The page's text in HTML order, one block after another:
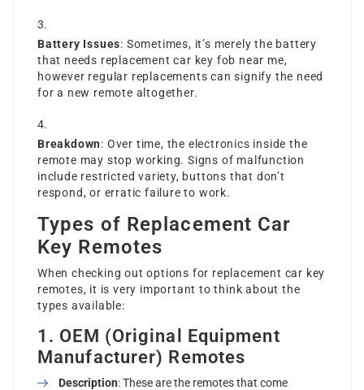
Battery Issues: Sometimes, it’s merely the battery
that needs replacement car key fob near me,
however regular replacements can signify the need
for a new remote altogether.
Breakdown: Over time, the electronics inside the
remote may stop working. Signs of malfunction
include restricted variety, buttons that don’t
respond, or erratic failure to work.
Types of Replacement Car
Key Remotes
When checking out options for replacement car key
remotes, it is very important to think about the
types available:
1. OEM (Original Equipment
Manufacturer) Remotes
Description: These are the remotes that come